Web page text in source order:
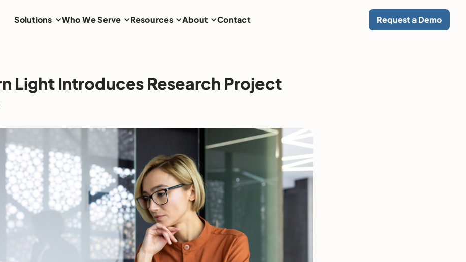
Solutions Who We Serve Resources About Contact Request a Demo
Light Introduces Research Project